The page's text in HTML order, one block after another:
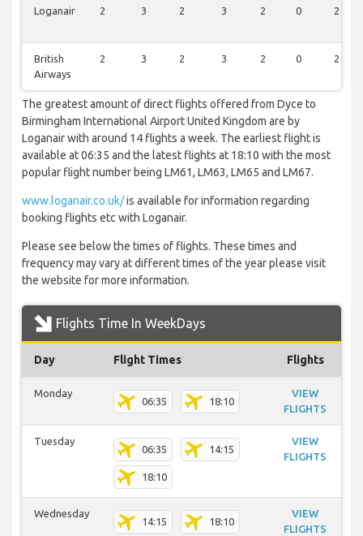
Loganair 2 3 2 3 2 0 2
British
Airways
2 3 2 3 2 0 2
The greatest amount of direct flights offered from Dyce to
Birmingham International Airport United Kingdom are by
Loganair with around 14 flights a week. The earliest flight is
available at 06:35 and the latest flights at 18:10 with the most
popular flight number being LM61, LM63, LM65 and LM67.
www.loganair.co.uk/is available for information regarding
booking flights etc with Loganair.
Please see below the times of flights. These times and
frequency may vary at different times of the year please visit
the website for more information.
Flights Time In WeekDays
Day Flight Times Flights
Monday
06:35 18:10
VIEW
FLIGHTS
Tuesday
06:35 14:15
18:10
VIEW
FLIGHTS
Wednesday
14:15 18:10
VIEW
FLIGHTS